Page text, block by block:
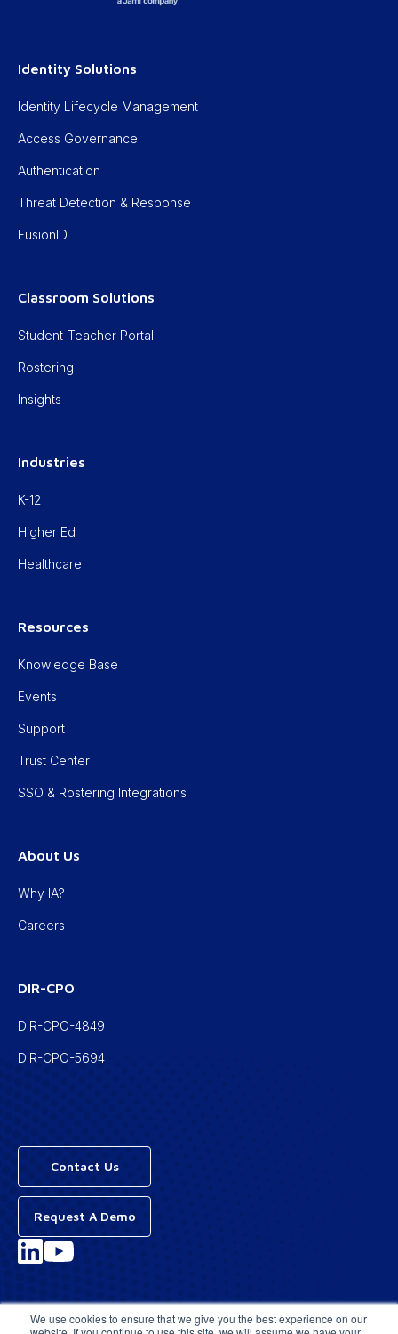
We use cookies to ensure that we give you the best experience on our
Identity Solutions
Identity Lifecycle Management
Access Governance
Authentication
Threat Detection & Response
FusionID
Classroom Solutions
Student-Teacher Portal
Rostering
Insights
Industries
K-12
Higher Ed
Healthcare
Resources
Knowledge Base
Events
Support
Trust Center
SSO & Rostering Integrations
About Us
Why IA?
Careers
DIR-CPO
DIR-CPO-4849
DIR-CPO-5694
Contact Us
Request A Demo